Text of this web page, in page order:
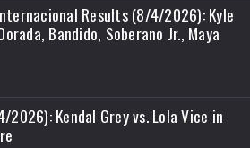
Results (8/4/2026): Kyle
Bandido, Soberano Jr., Maya
2026): Kendal Grey vs. Lola Vice in